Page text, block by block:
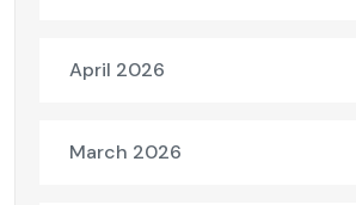
April 2026
March 2026